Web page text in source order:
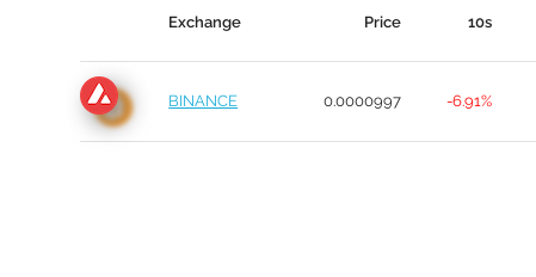
Exchange Price 10s
BINANCE 0.0000997 -6.91%